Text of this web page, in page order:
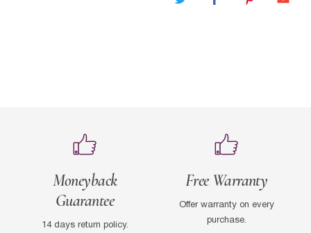
Moneyback
Guarantee
14 days return policy.
Free Warranty
Offer warranty on every
purchase.